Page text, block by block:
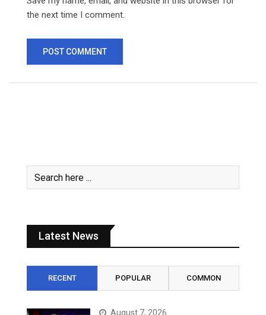
the next time I comment.
Latest News
RECENT POPULAR COMMON
August 7, 2026